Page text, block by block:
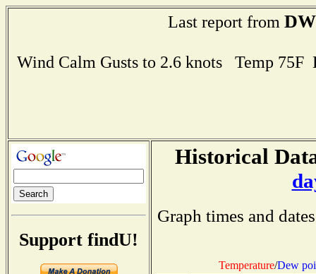
Last report from
Wind Calm Gusts to 2.6 knots Temp
Support findU!
Historical
Graph times and
Temperature/Dew